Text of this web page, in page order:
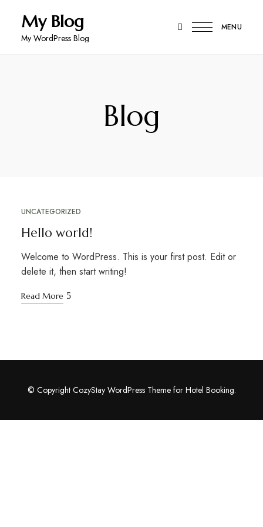
My Blog
My WordPress Blog
MENU
Blog
UNCATEGORIZED
Hello world!
Welcome to WordPress. This is your first post. Edit or
delete it, then start writing!
Read More
© Copyright CozyStay WordPress Theme for Hotel Booking.